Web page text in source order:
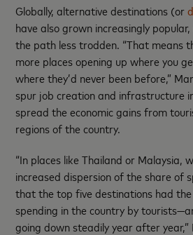
Globally, alternative destinations (or
have also grown increasingly
the path less trodden. “That means
more places opening up where you
where they’d never been before,”
spur job creation and infrastructure
spread the economic gains from
regions of the country.
“In places like Thailand or Malaysia,
increased dispersion of the share of
that the top five destinations had the
spending in the country by
going down steadily year after year,”